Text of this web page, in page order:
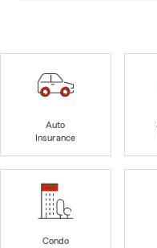
Auto
Insurance
Condo